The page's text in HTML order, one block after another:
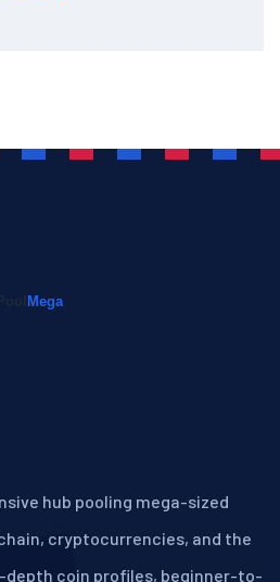
hub pooling mega-sized
cryptocurrencies, and the
depth coin profiles, beginner-to-